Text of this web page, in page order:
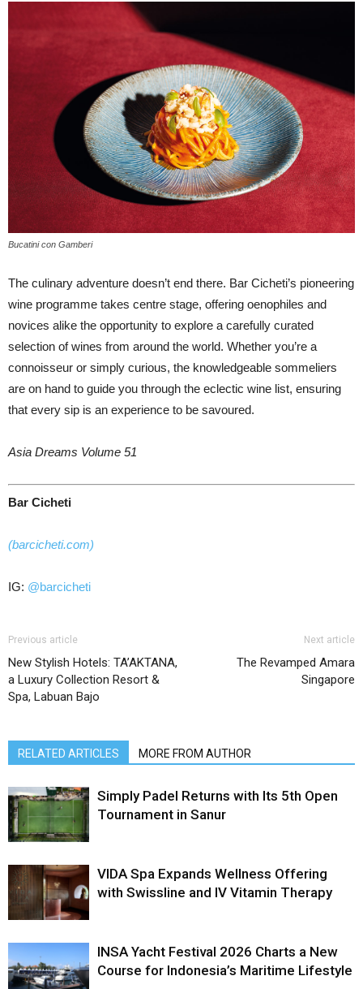
Bucatini con Gamberi
The culinary adventure doesn’t end there. Bar Cicheti’s pioneering
wine programme takes centre stage, offering oenophiles and
novices alike the opportunity to explore a carefully curated
selection of wines from around the world. Whether you’re a
connoisseur or simply curious, the knowledgeable sommeliers
are on hand to guide you through the eclectic wine list, ensuring
that every sip is an experience to be savoured.
Asia Dreams Volume 51
Bar Cicheti
(barcicheti.com)
IG: @barcicheti
Previous article
New Stylish Hotels: TA’AKTANA,
a Luxury Collection Resort &
Spa, Labuan Bajo
Next article
The Revamped Amara
Singapore
RELATED ARTICLES MORE FROM AUTHOR
Simply Padel Returns with Its 5th Open
Tournament in Sanur
VIDA Spa Expands Wellness Offering
with Swissline and IV Vitamin Therapy
INSA Yacht Festival 2026 Charts a New
Course for Indonesia’s Maritime Lifestyle